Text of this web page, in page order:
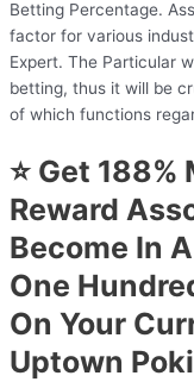
Betting Percentage.
factor for various
Expert. The Particular
betting, thus it will be
of which functions
⭐ Get
Reward
Become In
One
On Your
Uptown